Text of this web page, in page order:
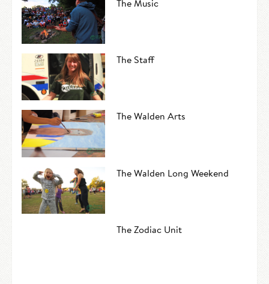
The Music
The Staff
The Walden Arts
The Walden Long Weekend
The Zodiac Unit